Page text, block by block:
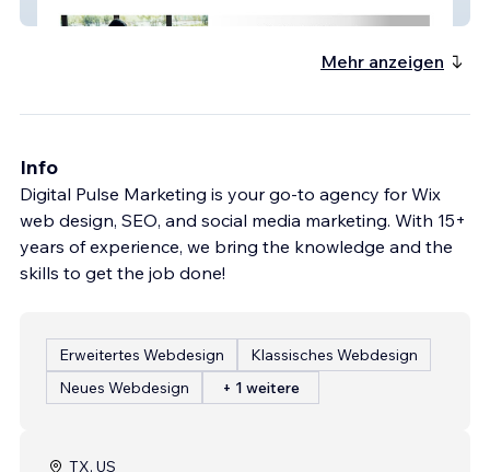
Embark Insurance
Mehr anzeigen
Info
Digital Pulse Marketing is your go-to agency for Wix
web design, SEO, and social media marketing. With 15+
years of experience, we bring the knowledge and the
skills to get the job done!
Erweitertes Webdesign
Klassisches Webdesign
Neues Webdesign
+ 1 weitere
TX, US